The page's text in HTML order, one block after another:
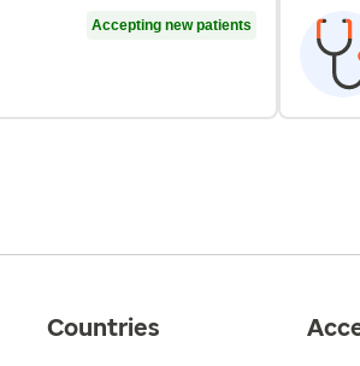
Accepting new patients
Countries